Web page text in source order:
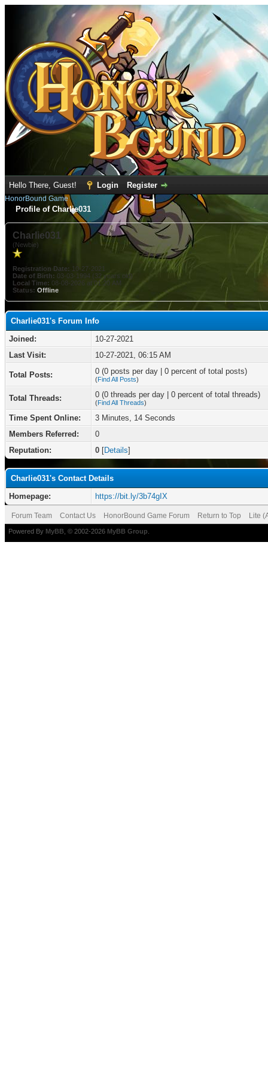
Hello There, Guest! Login Register
HonorBound Game
Profile of Charlie031
Charlie031
(Newbie)
Registration Date: 10-27-2021
Date of Birth: 03-03-1994 (32 years old)
Local Time: 08-08-2026 at 01:20 AM
Status: Offline
Charlie031's Forum Info
Joined:
10-27-2021
Last Visit:
10-27-2021, 06:15 AM
Total Posts: 0 (0 posts per day | 0 percent of total posts)
(Find All Posts)
Total Threads: 0 (0 threads per day | 0 percent of total threads)
(Find All Threads)
Time Spent Online:
3 Minutes, 14 Seconds
Members Referred:
0
Reputation:
0 [Details]
Charlie031's Contact Details
Homepage:
https://bit.ly/3b74gIX
Forum Team Contact Us HonorBound Game Forum Return to Top Lite
Powered By MyBB , © 2002-2026 MyBB Group